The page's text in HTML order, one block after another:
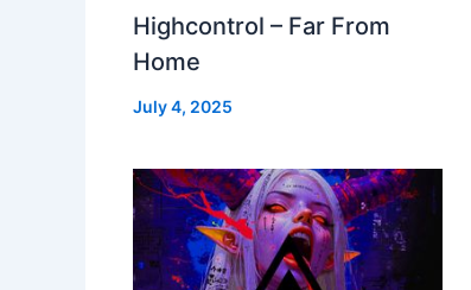
Highcontrol – Far From
Home
July 4, 2025